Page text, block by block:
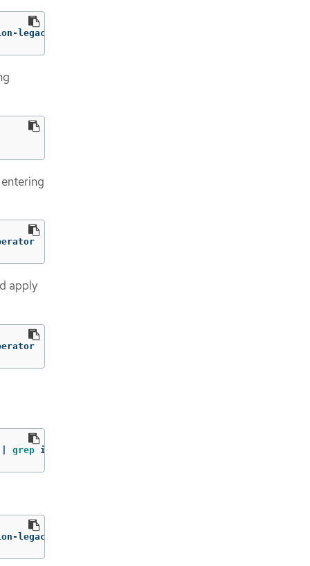
legacy-rhel8-operator:v1.7:/operator.yml ./
apply
| grep image: |
legacy-rhel8-operator:v1.7